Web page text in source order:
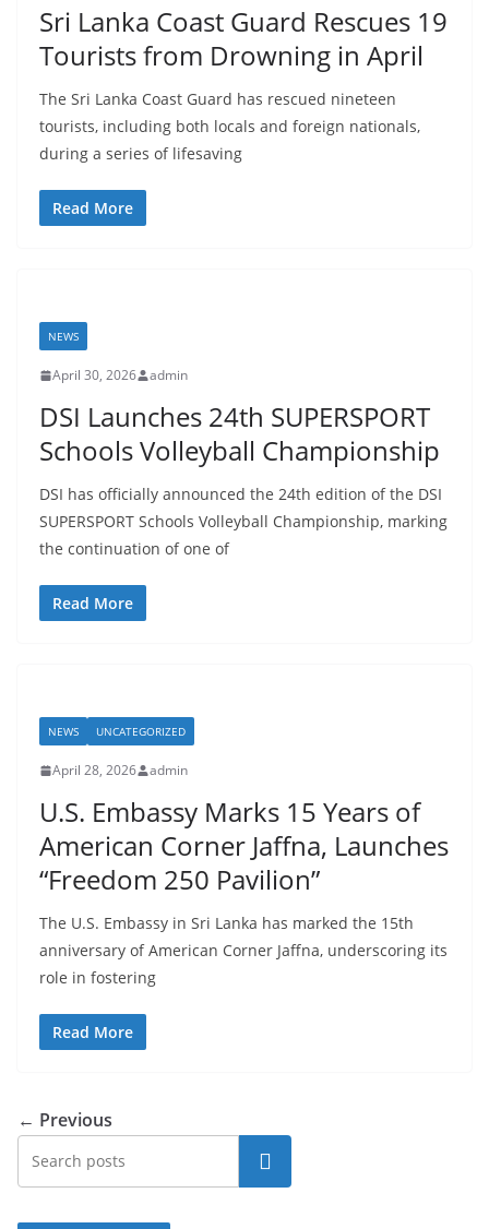
Sri Lanka Coast Guard Rescues 19
Tourists from Drowning in April
The Sri Lanka Coast Guard has rescued nineteen
tourists, including both locals and foreign nationals,
during a series of lifesaving
Read More
NEWS
April 30, 2026 admin
DSI Launches 24th SUPERSPORT
Schools Volleyball Championship
DSI has officially announced the 24th edition of the DSI
SUPERSPORT Schools Volleyball Championship, marking
the continuation of one of
Read More
NEWS UNCATEGORIZED
April 28, 2026 admin
U.S. Embassy Marks 15 Years of
American Corner Jaffna, Launches
“Freedom 250 Pavilion”
The U.S. Embassy in Sri Lanka has marked the 15th
anniversary of American Corner Jaffna, underscoring its
role in fostering
Read More
← Previous
Search